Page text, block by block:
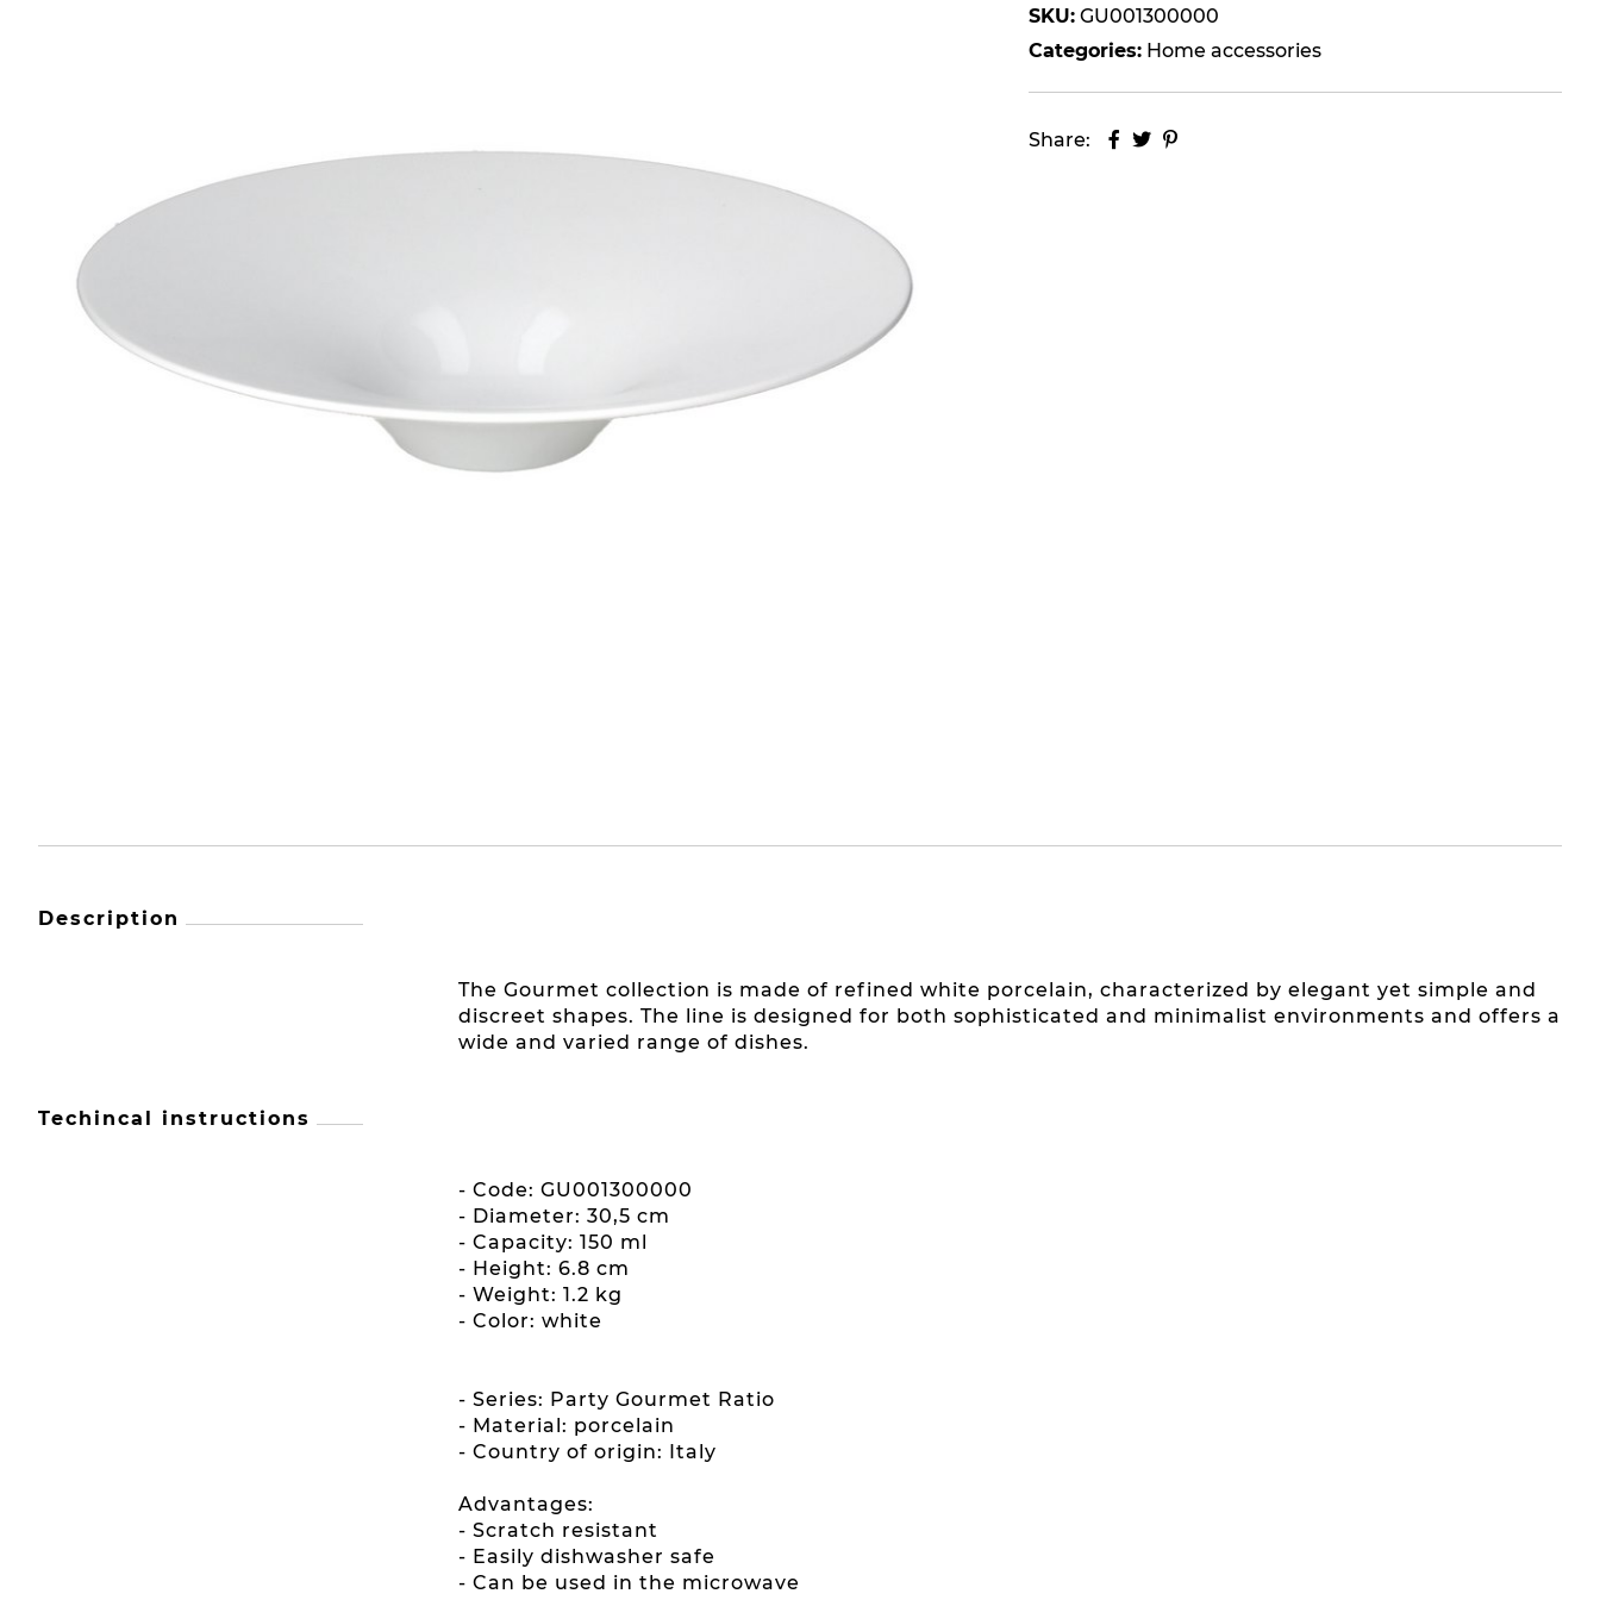
SKU: GU001300000
Categories: Home accessories
Share:
Description
The Gourmet collection is made of refined white porcelain, characterized by elegant yet simple and
discreet shapes. The line is designed for both sophisticated and minimalist environments and offers a
wide and varied range of dishes.
Techincal instructions
- Code: GU001300000
- Diameter: 30,5 cm
- Capacity: 150 ml
- Height: 6.8 cm
- Weight: 1.2 kg
- Color: white
- Series: Party Gourmet Ratio
- Material: porcelain
- Country of origin: Italy
Advantages:
- Scratch resistant
- Easily dishwasher safe
- Can be used in the microwave